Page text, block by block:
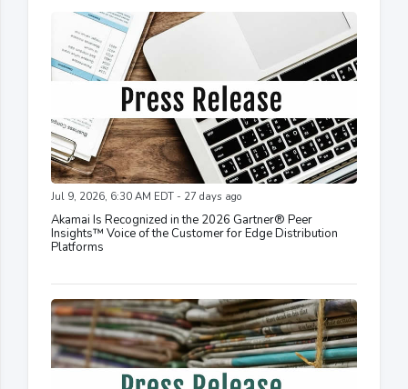
Jul 9, 2026, 6:30 AM EDT - 27 days ago
Akamai Is Recognized in the 2026 Gartner® Peer
Insights™ Voice of the Customer for Edge Distribution
Platforms